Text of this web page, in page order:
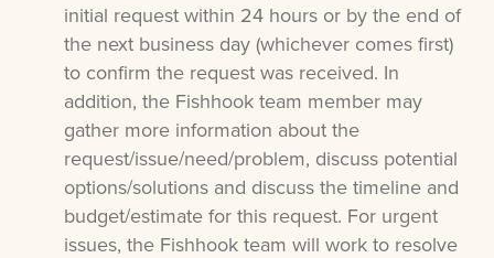
initial request within 24 hours or by the end of
the next business day (whichever comes first)
to confirm the request was received. In
addition, the Fishhook team member may
gather more information about the
request/issue/need/problem, discuss potential
options/solutions and discuss the timeline and
budget/estimate for this request. For urgent
issues, the Fishhook team will work to resolve